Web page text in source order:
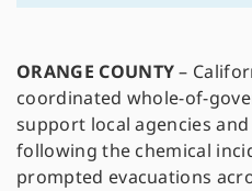
ORANGE COUNTY–
coordinated whole-of-
support local agencies
following the chemical
prompted evacuations